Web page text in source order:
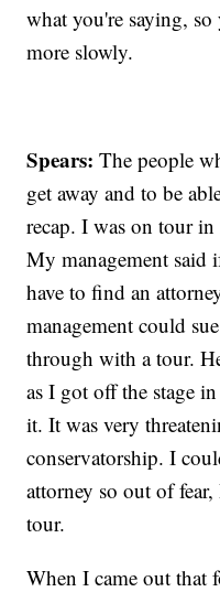
what you're saying,
more slowly.
Spears: The people
get away and to be
recap. I was on tour
My management
have to find an
management could
through with a tour.
as I got off the stage
it. It was very
conservatorship. I
attorney so out of
tour.
When I came out that